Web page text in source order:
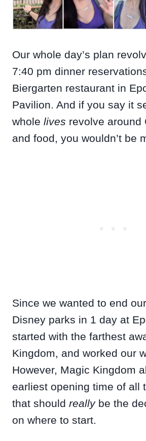
Our whole day’s plan
7:40 pm dinner
Biergarten restaurant in
Pavilion. And if you say it
whole lives revolve around
and food, you wouldn’t be
Since we wanted to end
Disney parks in 1 day at
started with the farthest
Kingdom, and worked our
However, Magic Kingdom
earliest opening time of all
that should reallybe the
on where to start.